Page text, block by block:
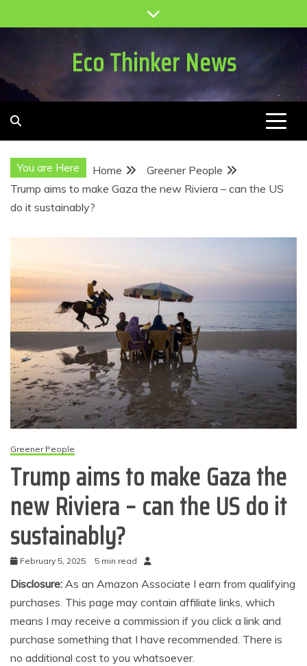
to
Eco Thinker News
You are Here Home
Greener People
Trump aims to make Gaza the new Riviera – can the US
do it sustainably?
Greener People
Trump aims to make Gaza the
new Riviera – can the US do it
sustainably?
February 5, 2025 5 min read
Disclosure: As an Amazon Associate I earn from qualifying
purchases. This page may contain affiliate links, which
means I may receive a commission if you click a link and
purchase something that I have recommended. There is
no additional cost to you whatsoever.